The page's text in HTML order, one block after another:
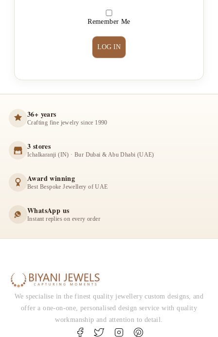
Remember Me
36+ years
Crafting fine jewelry since 1990
3 stores
Ichalkaranji (IN) · Bur Dubai & Abu Dhabi (UAE)
Award winning
Best Bespoke Jewellery of UAE
WhatsApp us
Instant replies on every order
We specialise in the finest quality jewellery custom designs, and
offer a one-on-one, personalised design service with quality
workmanship and attention to detail.